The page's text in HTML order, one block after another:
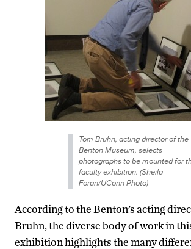
Tom Bruhn, acting director of the
Benton Museum, selects
photographs to be mounted for
faculty exhibition. (Sheila
Foran/UConn Photo)
According to the Benton’s acting
Bruhn, the diverse body of work in
exhibition highlights the many